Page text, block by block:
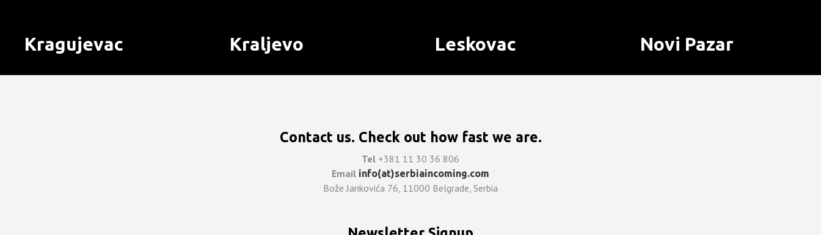
Kragujevac Kraljevo Leskovac Novi Pazar
Contact us. Check out how fast we are.
Tel +381 11 30 36 806
Email info(at)serbiaincoming.com
Bože Jankovića 76, 11000 Belgrade, Serbia